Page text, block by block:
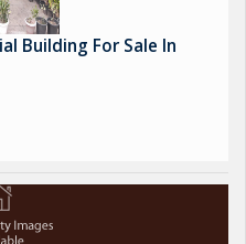
Building For Sale In